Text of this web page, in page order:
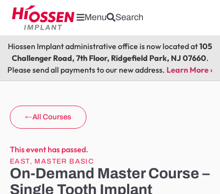
Menu Search
Hiossen Implant administrative office is now located at105
Challenger Road, 7th Floor, Ridgefield Park, NJ 07660.
Please send all payments to our new address. Learn More ›
All Courses
This event has passed.
EAST, MASTER BASIC
On-Demand Master Course –
Single Tooth Implant